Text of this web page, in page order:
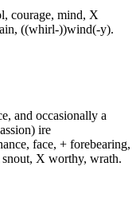
courage, mind, X
((whirl-))wind(-y).
and occasionally a
ire
face, + forebearing,
X worthy, wrath.